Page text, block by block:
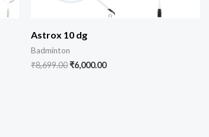
Astrox 10 dg
Badminton
₹8,699.00₹6,000.00